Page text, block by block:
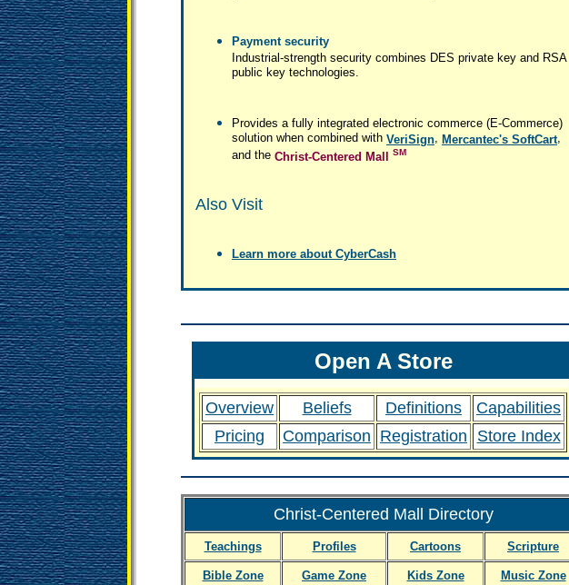
Payment security
Industrial-strength security combines DES private key and RSA
public key technologies.
Provides a fully integrated electronic commerce (E-Commerce)
solution when combined with VeriSign, Mercantec's SoftCart,
and the Christ-Centered Mall SM
Also Visit
Learn more about CyberCash
Open A Store
Overview Beliefs Definitions
Capabilities
Pricing
Comparison Registration Store Index
Christ-Centered Mall Directory
Teachings Profiles Cartoons Scripture
Bible Zone Game Zone Kids Zone Music Zone